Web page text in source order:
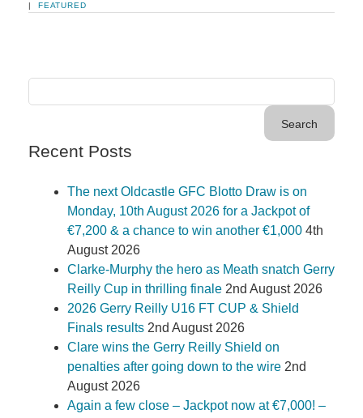
| FEATURED
Recent Posts
The next Oldcastle GFC Blotto Draw is on
Monday, 10th August 2026 for a Jackpot of
€7,200 & a chance to win another €1,000 4th
August 2026
Clarke-Murphy the hero as Meath snatch Gerry
Reilly Cup in thrilling finale 2nd August 2026
2026 Gerry Reilly U16 FT CUP & Shield
Finals results 2nd August 2026
Clare wins the Gerry Reilly Shield on
penalties after going down to the wire 2nd
August 2026
Again a few close – Jackpot now at €7,000! –